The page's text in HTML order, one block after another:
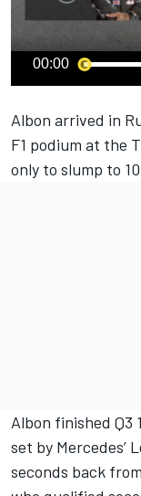
00:00
Albon arrived in
F1 podium at the
only to slump to
Albon finished Q3
set by Mercedes’
seconds back